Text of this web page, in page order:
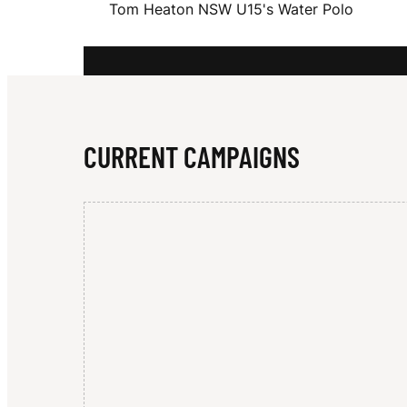
A
T
O
N
Tom Heaton NSW U15's Water Polo
CURRENT CAMPAIGNS